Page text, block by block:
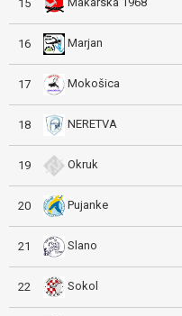
15
16 Marjan
17 Mokošica
18 NERETVA
19 Okruk
20 Pujanke
21 Slano
22 Sokol